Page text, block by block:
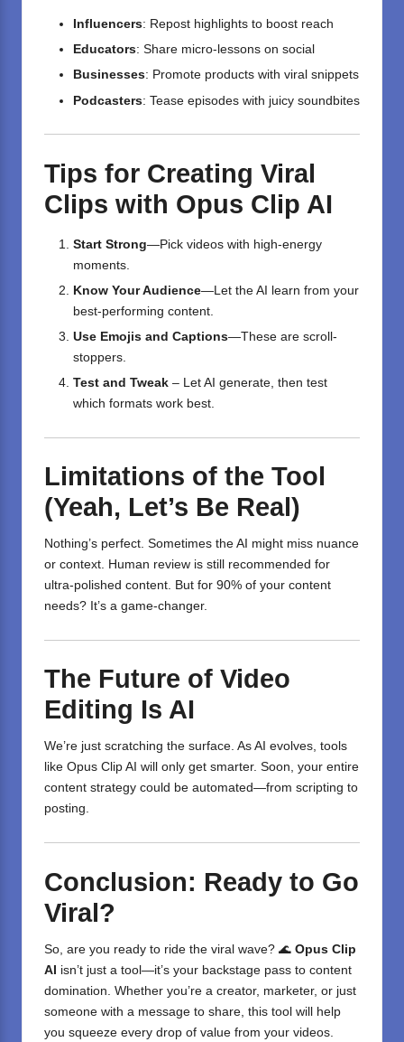
Influencers: Repost highlights to boost reach
Educators: Share micro-lessons on social
Businesses: Promote products with viral snippets
Podcasters: Tease episodes with juicy soundbites
Tips for Creating Viral
Clips with Opus Clip AI
Start Strong—Pick videos with high-energy
moments.
Know Your Audience—Let the AI learn from your
best-performing content.
Use Emojis and Captions—These are scroll-
stoppers.
Test and Tweak – Let AI generate, then test
which formats work best.
Limitations of the Tool
(Yeah, Let’s Be Real)
Nothing’s perfect. Sometimes the AI might miss nuance
or context. Human review is still recommended for
ultra-polished content. But for 90% of your content
needs? It’s a game-changer.
The Future of Video
Editing Is AI
We’re just scratching the surface. As AI evolves, tools
like Opus Clip AI will only get smarter. Soon, your entire
content strategy could be automated—from scripting to
posting.
Conclusion: Ready to Go
Viral?
So, are you ready to ride the viral wave? 🌊 Opus Clip
AI isn’t just a tool—it’s your backstage pass to content
domination. Whether you’re a creator, marketer, or just
someone with a message to share, this tool will help
you squeeze every drop of value from your videos.